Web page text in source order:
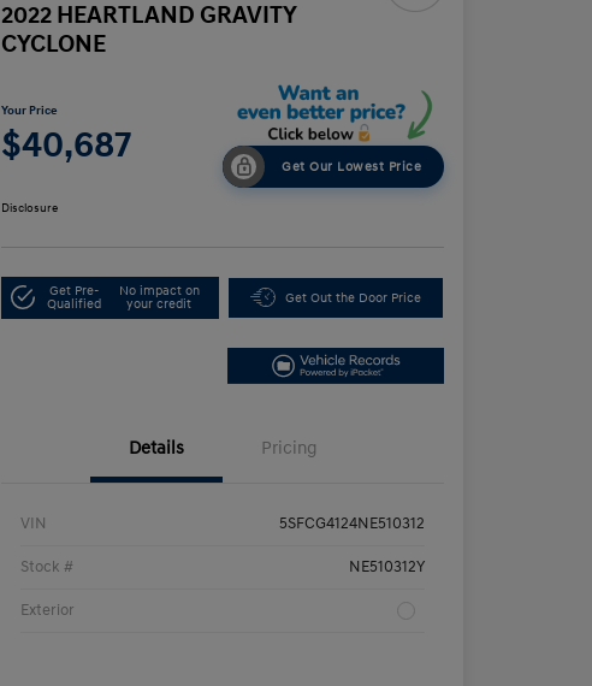
2022 HEARTLAND GRAVITY
CYCLONE
Your Price
$40,687 Get Our Lowest Price
Disclosure
Get Pre-
Qualified
No impact on
your credit
Get Out the Door Price
Details Pricing
VIN 5SFCG4124NE510312
Stock # NE510312Y
Exterior